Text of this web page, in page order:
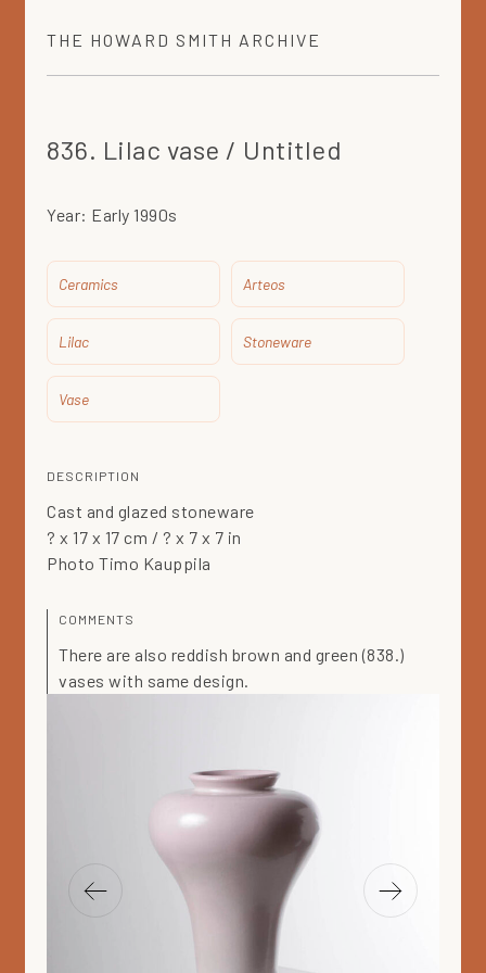
THE HOWARD SMITH ARCHIVE
836. Lilac vase / Untitled
Year: Early 1990s
Ceramics Arteos
Lilac Stoneware
Vase
DESCRIPTION
Cast and glazed stoneware
? x 17 x 17 cm / ? x 7 x 7 in
Photo Timo Kauppila
COMMENTS
There are also reddish brown and green (838.)
vases with same design.